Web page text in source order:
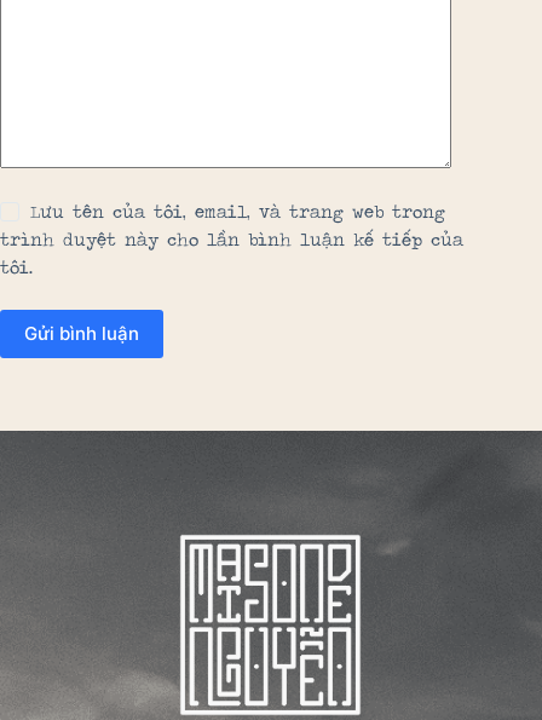
Lưu tên của tôi, email, và trang web trong
trình duyệt này cho lần bình luận kế tiếp của
tôi.
Gửi bình luận